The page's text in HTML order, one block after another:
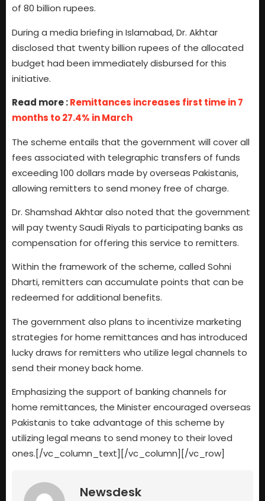
of 80 billion rupees.
During a media briefing in Islamabad, Dr. Akhtar
disclosed that twenty billion rupees of the allocated
budget had been immediately disbursed for this
initiative.
Read more :Remittances increases first time in 7
months to 27.4% in March
The scheme entails that the government will cover all
fees associated with telegraphic transfers of funds
exceeding 100 dollars made by overseas Pakistanis,
allowing remitters to send money free of charge.
Dr. Shamshad Akhtar also noted that the government
will pay twenty Saudi Riyals to participating banks as
compensation for offering this service to remitters.
Within the framework of the scheme, called Sohni
Dharti, remitters can accumulate points that can be
redeemed for additional benefits.
The government also plans to incentivize marketing
strategies for home remittances and has introduced
lucky draws for remitters who utilize legal channels to
send their money back home.
Emphasizing the support of banking channels for
home remittances, the Minister encouraged overseas
Pakistanis to take advantage of this scheme by
utilizing legal means to send money to their loved
ones.[/vc_column_text][/vc_column][/vc_row]
Newsdesk